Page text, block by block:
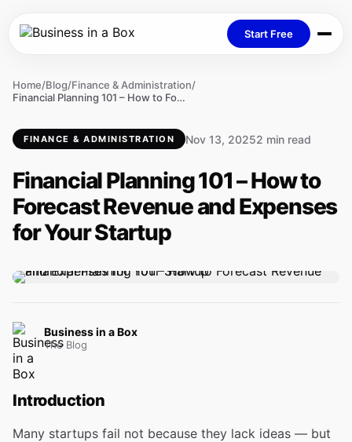
Start Free
Home/Blog/Finance & Administration/
Financial Planning 101 – How to Forecast Revenue and Expenses for Your Startup
FINANCE & ADMINISTRATION Nov 13, 20252 min read
Financial Planning 101 – How to
Forecast Revenue and Expenses
for Your Startup
Business in a Box
The Blog
Introduction
Many startups fail not because they lack ideas — but